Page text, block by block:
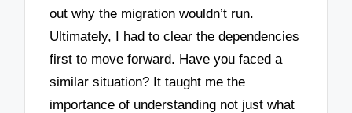
out why the migration wouldn’t run.
Ultimately, I had to clear the dependencies
first to move forward. Have you faced a
similar situation? It taught me the
importance of understanding not just what